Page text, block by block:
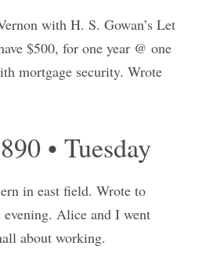
with H. S. Gowan’s Let
$500, for one year @ one
mortgage security. Wrote
• Tuesday
in east field. Wrote to
Alice and I went
about working.